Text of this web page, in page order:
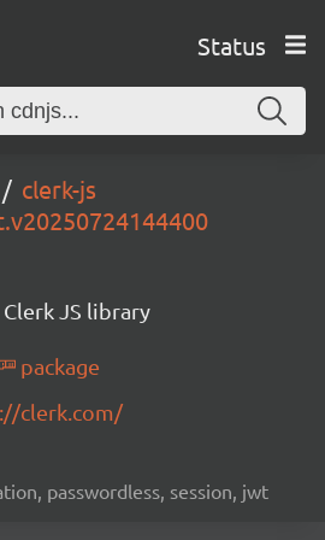
Status
clerk-js
Clerk JS library
package
clerk.com/
passwordless, session, jwt